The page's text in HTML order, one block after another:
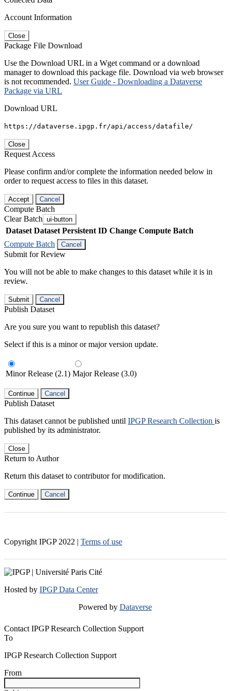
Account Information
Close
Package File Download
Use the Download URL in a Wget command or a download
manager to download this package file. Download via web browser
is not recommended. User Guide - Downloading a Dataverse
Package via URL
Download URL
https://dataverse.ipgp.fr/api/access/datafile/
Close
Request Access
Please confirm and/or complete the information needed below in
order to request access to files in this dataset.
Accept Cancel
Compute Batch
Clear Batch ui-button
Dataset Dataset Persistent ID Change Compute Batch
Compute Batch
Cancel
Submit for Review
You will not be able to make changes to this dataset while it is in
review.
Submit Cancel
Publish Dataset
Are you sure you want to republish this dataset?
Select if this is a minor or major version update.
Minor Release (2.1) Major Release (3.0)
Continue Cancel
Publish Dataset
This dataset cannot be published until IPGP Research Collection is
published by its administrator.
Close
Return to Author
Return this dataset to contributor for modification.
Continue Cancel
Copyright IPGP 2022 | Terms of use
Hosted by IPGP Data Center
Powered by Dataverse
Contact IPGP Research Collection Support
To
IPGP Research Collection Support
From